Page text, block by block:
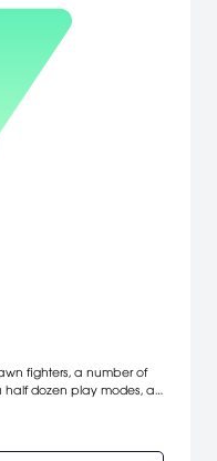
fighters, a number of
half dozen play modes, a
mode, and a host of